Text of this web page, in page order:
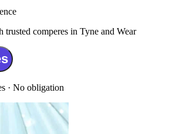
comperes in Tyne and Wear
· No obligation